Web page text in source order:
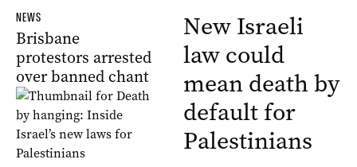
NEWS
Brisbane
protestors arrested
over banned chant
New Israeli
law could
mean death by
default for
Palestinians